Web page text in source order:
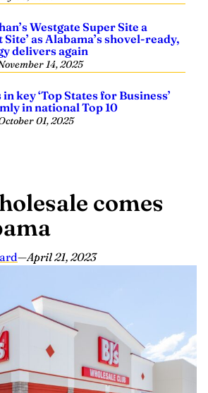
as Alabama’s shovel-ready,
delivers again
14, 2025
in national Top 10
01, 2025